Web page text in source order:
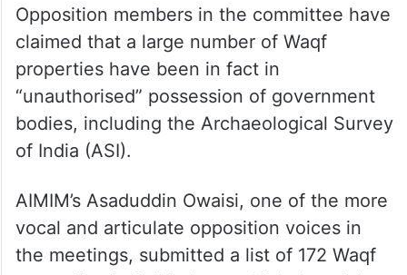
Opposition members in the committee have
claimed that a large number of Waqf
properties have been in fact in
“unauthorised” possession of government
bodies, including the Archaeological Survey
of India (ASI).
AIMIM’s Asaduddin Owaisi, one of the more
vocal and articulate opposition voices in
the meetings, submitted a list of 172 Waqf